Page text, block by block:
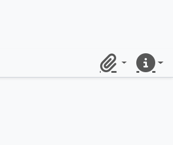
ClipboardQuick